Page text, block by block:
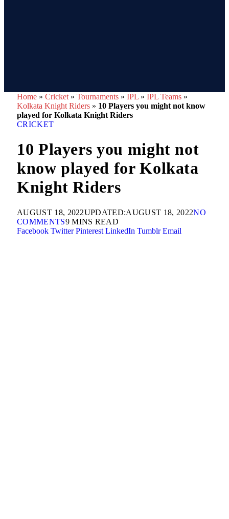
Home » Cricket » Tournaments » IPL » IPL Teams »
Kolkata Knight Riders » 10 Players you might not know
played for Kolkata Knight Riders
CRICKET
10 Players you might not
know played for Kolkata
Knight Riders
AUGUST 18, 2022UPDATED:AUGUST 18, 2022NO
COMMENTS9 MINS READ
Facebook Twitter Pinterest LinkedIn Tumblr Email